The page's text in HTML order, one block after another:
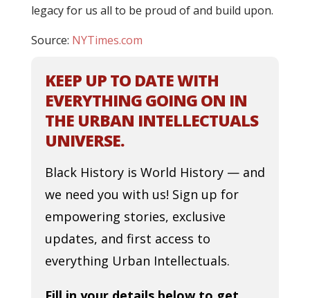
legacy for us all to be proud of and build upon.
Source: NYTimes.com
KEEP UP TO DATE WITH
EVERYTHING GOING ON IN
THE URBAN INTELLECTUALS
UNIVERSE.
Black History is World History — and
we need you with us! Sign up for
empowering stories, exclusive
updates, and first access to
everything Urban Intellectuals.